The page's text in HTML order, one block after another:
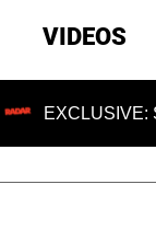
VIDEOS
Sean